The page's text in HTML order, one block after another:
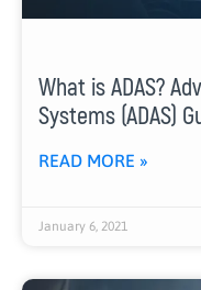
What is ADAS?
Systems (ADAS)
READ MORE »
January 6, 2021